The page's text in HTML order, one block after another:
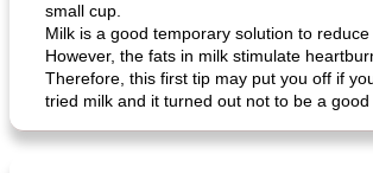
Mexican vegetable in tacos
small cup.
Milk is a good temporary solution to reduce
However, the fats in milk stimulate
Therefore, this first tip may put you off if
tried milk and it turned out not to be a good